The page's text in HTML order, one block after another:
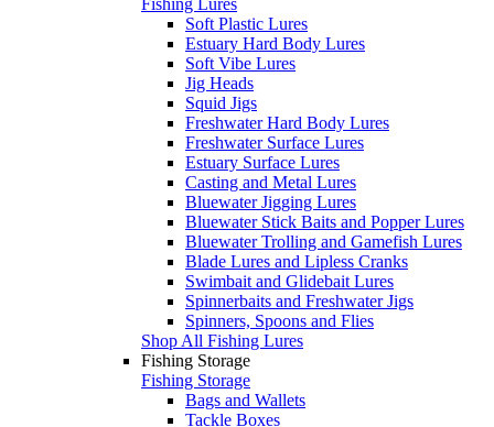
Soft Plastic Lures
Estuary Hard Body Lures
Soft Vibe Lures
Jig Heads
Squid Jigs
Freshwater Hard Body Lures
Freshwater Surface Lures
Estuary Surface Lures
Casting and Metal Lures
Bluewater Jigging Lures
Bluewater Stick Baits and Popper Lures
Bluewater Trolling and Gamefish Lures
Blade Lures and Lipless Cranks
Swimbait and Glidebait Lures
Spinnerbaits and Freshwater Jigs
Spinners, Spoons and Flies
Shop All Fishing Lures
Fishing Storage
Fishing Storage
Bags and Wallets
Tackle Boxes